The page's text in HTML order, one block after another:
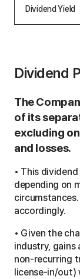
i
b
l
Dividend Yield
Dividend
The
of its
excluding
and losses.
• This
depending on
accordingly.
• Given the
industry, gains
non-recurring
license-in/out)